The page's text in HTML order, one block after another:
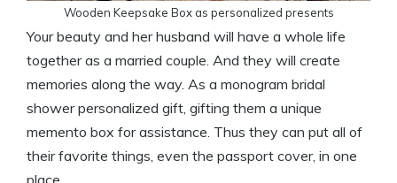
Wooden Keepsake Box as personalized presents
Your beauty and her husband will have a whole life
together as a married couple. And they will create
memories along the way. As a monogram bridal
shower personalized gift, gifting them a unique
memento box for assistance. Thus they can put all of
their favorite things, even the passport cover, in one
place.